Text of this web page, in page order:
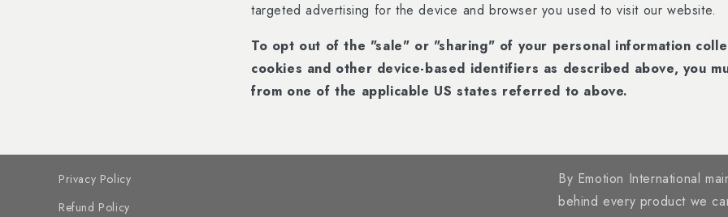
targeted advertising for the device and browser you used to visit our website.
To opt out of the "sale" or "sharing" of your personal information
cookies and other device-based identifiers as described above, you
from one of the applicable US states referred to above.
Privacy Policy
Refund Policy
By Emotion International
behind every product we